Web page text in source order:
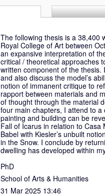
The following thesis is a 38,400
Royal College of Art between
an expansive interpretation of
critical / theoretical approaches
written component of the
and also discuss the model’s
notion of immanent critique to
rapport between materials and
of thought through the material
four main chapters, I attend to
painting and building can be
Fall of Icarus in relation to Casa
Babel with Kiesler’s unbuilt
in the Snow. I conclude by
dwelling has developed within
PhD
School of Arts & Humanities
31 Mar 2025 13:46